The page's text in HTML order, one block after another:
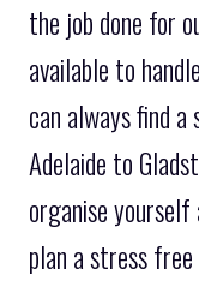
the job done for
available to
can always find
Adelaide to
organise
plan a stress